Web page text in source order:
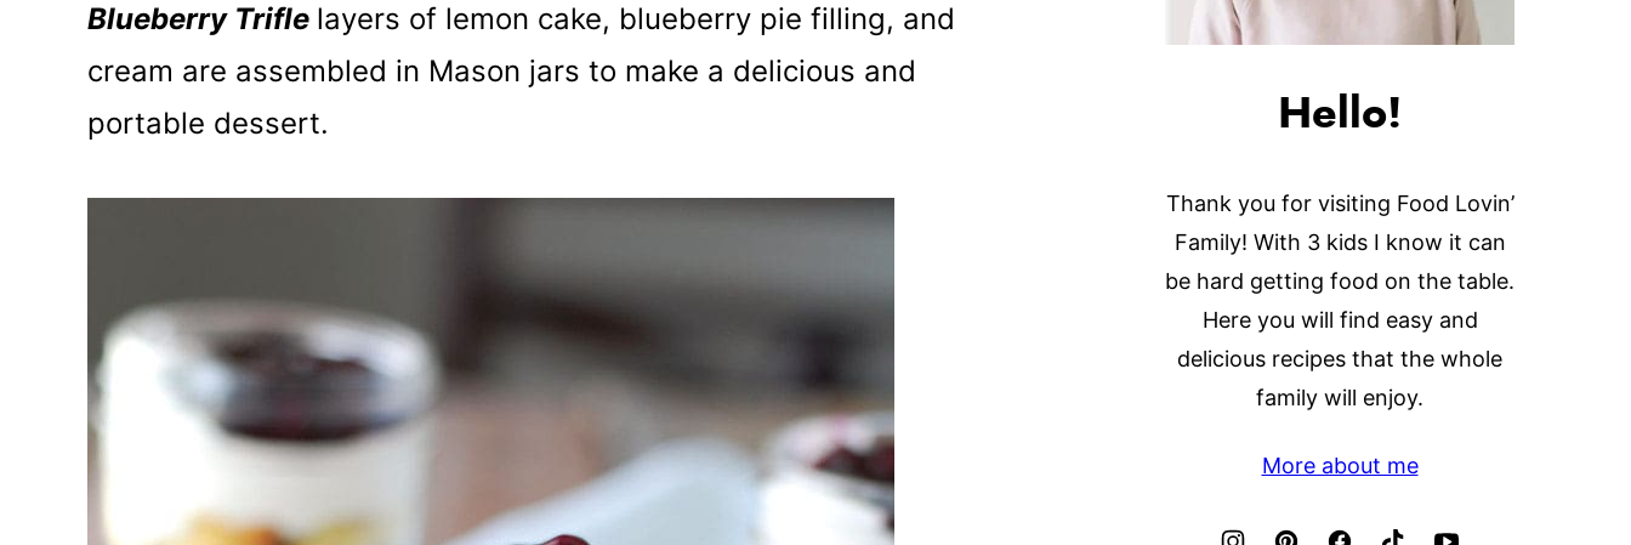
Blueberry Trifle layers of lemon cake, blueberry pie filling, and
cream are assembled in Mason jars to make a delicious and
portable dessert.
Hello!
Thank you for visiting Food Lovin’
Family! With 3 kids I know it can
be hard getting food on the table.
Here you will find easy and
delicious recipes that the whole
family will enjoy.
More about me